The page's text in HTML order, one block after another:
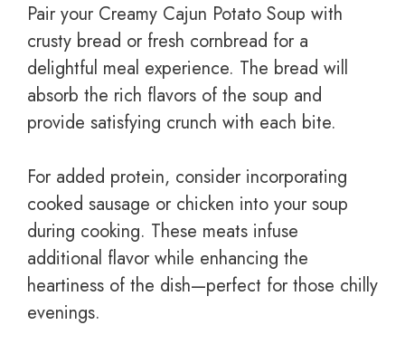
Pair your Creamy Cajun Potato Soup with
crusty bread or fresh cornbread for a
delightful meal experience. The bread will
absorb the rich flavors of the soup and
provide satisfying crunch with each bite.
For added protein, consider incorporating
cooked sausage or chicken into your soup
during cooking. These meats infuse
additional flavor while enhancing the
heartiness of the dish—perfect for those chilly
evenings.